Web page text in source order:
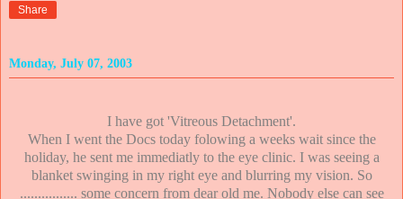
Share
Monday, July 07, 2003
I have got 'Vitreous Detachment'.
When I went the Docs today folowing a weeks wait since the
holiday, he sent me immediatly to the eye clinic. I was seeing a
blanket swinging in my right eye and blurring my vision. So
................ some concern from dear old me. Nobody else can see